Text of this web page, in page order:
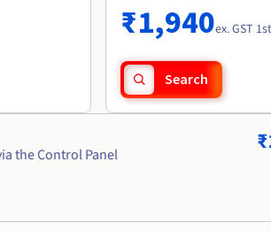
₹1,940ex. GST
Search
the Control Panel